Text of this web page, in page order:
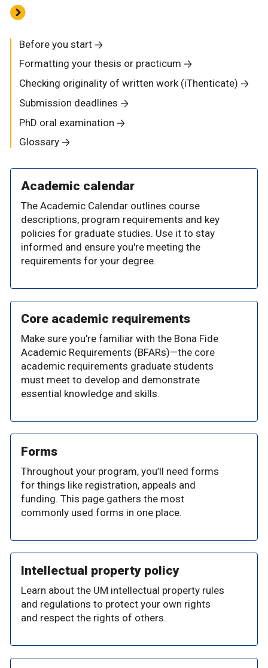
Before you start
Formatting your thesis or practicum
Checking originality of written work (iThenticate)
Submission deadlines
PhD oral examination
Glossary
Academic calendar
The Academic Calendar outlines course
descriptions, program requirements and key
policies for graduate studies. Use it to stay
informed and ensure you're meeting the
requirements for your degree.
Core academic requirements
Make sure you're familiar with the Bona Fide
Academic Requirements (BFARs)—the core
academic requirements graduate students
must meet to develop and demonstrate
essential knowledge and skills.
Forms
Throughout your program, you’ll need forms
for things like registration, appeals and
funding. This page gathers the most
commonly used forms in one place.
Intellectual property policy
Learn about the UM intellectual property rules
and regulations to protect your own rights
and respect the rights of others.